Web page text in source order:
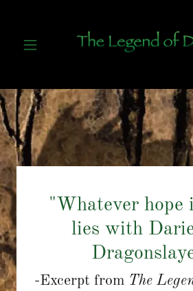
"Whatever hope
lies with
-Excerpt from The